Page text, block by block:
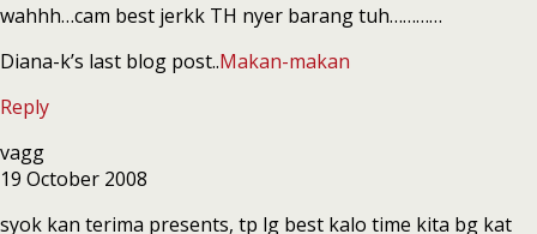
wahhh…cam best jerkk TH nyer barang tuh…………
Diana-k’s last blog post..Makan-makan
Reply
vagg
19 October 2008
syok kan terima presents, tp lg best kalo time kita bg kat